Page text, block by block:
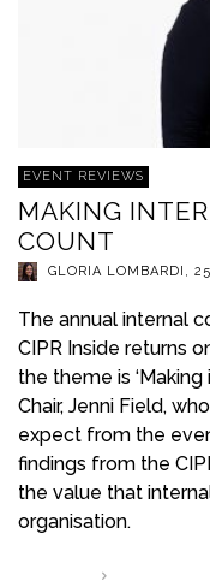
EVENT REVIEWS
MAKING
COUNT
GLORIA LOMBARDI ,
The annual internal
CIPR Inside returns
the theme is ‘Making
Chair, Jenni Field,
expect from the
findings from the
the value that
organisation.